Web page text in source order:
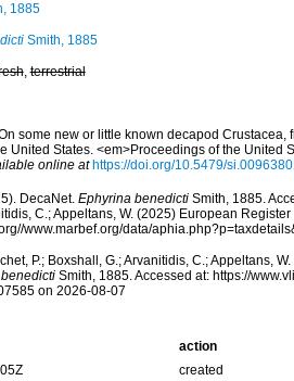
1885
Smith, 1885
,terrestrial
some new or little known decapod
United States. <em>Proceedings of the United
online at https://doi.org/10.5479/
DecaNet. Ephyrina benedictiSmith, 1885.
C.; Appeltans, W. (2025) European
www.marbef.org/data/
P.; Boxshall, G.; Arvanitidis, C.; Appeltans,
Smith, 1885. Accessed at: https://
on 2026-08-07
action
created